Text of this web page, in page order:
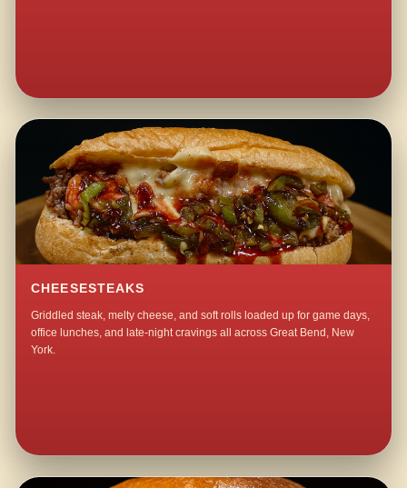
CHEESESTEAKS
Griddled steak, melty cheese, and soft rolls loaded up for game days,
office lunches, and late-night cravings all across Great Bend, New
York.